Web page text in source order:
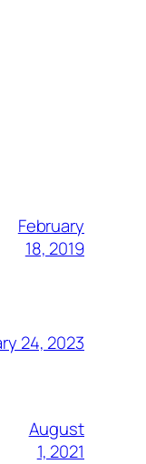
February
18, 2019
24, 2023
August
1, 2021